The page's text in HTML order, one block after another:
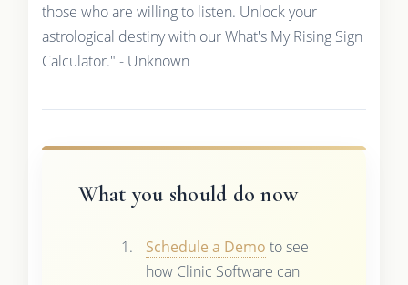
those who are willing to listen. Unlock your
astrological destiny with our What's My Rising Sign
Calculator." - Unknown
What you should do now
Schedule a Demo to see
how Clinic Software can